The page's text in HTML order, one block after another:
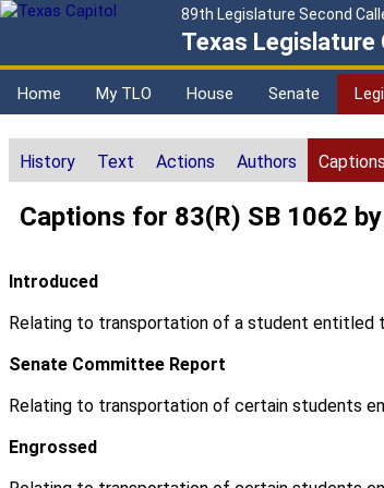
89th Legislature Second
Texas Legislature
Home My TLO House Senate
History Text Actions Authors Captions
Captions for 83(R) SB 1062
Introduced
Relating to transportation of a student entitled
Senate Committee Report
Relating to transportation of certain students
Engrossed